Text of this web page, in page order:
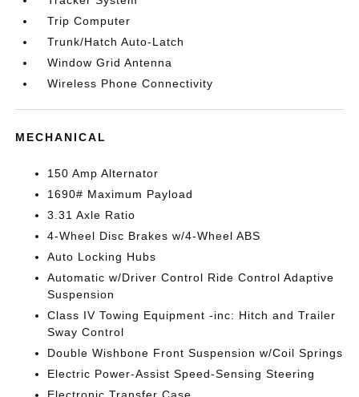
Trip Computer
Trunk/Hatch Auto-Latch
Window Grid Antenna
Wireless Phone Connectivity
MECHANICAL
150 Amp Alternator
1690# Maximum Payload
3.31 Axle Ratio
4-Wheel Disc Brakes w/4-Wheel ABS
Auto Locking Hubs
Automatic w/Driver Control Ride Control Adaptive
Suspension
Class IV Towing Equipment -inc: Hitch and Trailer
Sway Control
Double Wishbone Front Suspension w/Coil Springs
Electric Power-Assist Speed-Sensing Steering
Electronic Transfer Case